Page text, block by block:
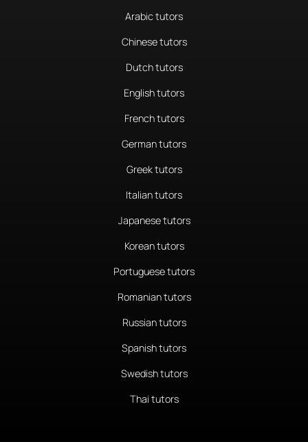
Arabic tutors
Chinese tutors
Dutch tutors
English tutors
French tutors
German tutors
Greek tutors
Italian tutors
Japanese tutors
Korean tutors
Portuguese tutors
Romanian tutors
Russian tutors
Spanish tutors
Swedish tutors
Thai tutors